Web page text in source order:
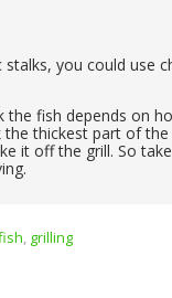
you could use
fish depends on
the thickest part of
it off the grill. So
, grilling